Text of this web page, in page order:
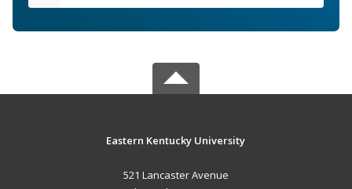
Eastern Kentucky University
521 Lancaster Avenue